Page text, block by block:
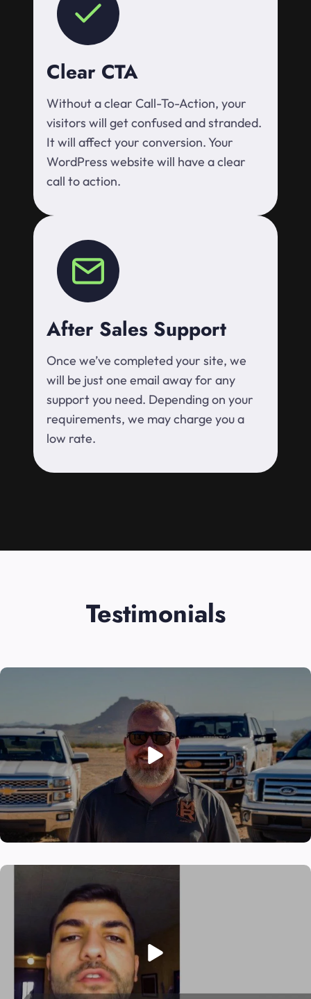
Clear CTA
Without a clear Call-To-Action, your
visitors will get confused and stranded.
It will affect your conversion. Your
WordPress website will have a clear
call to action.
After Sales Support
Once we’ve completed your site, we
will be just one email away for any
support you need. Depending on your
requirements, we may charge you a
low rate.
Testimonials